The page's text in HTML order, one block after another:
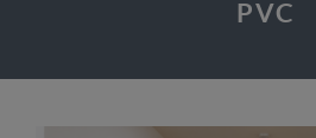
PVC